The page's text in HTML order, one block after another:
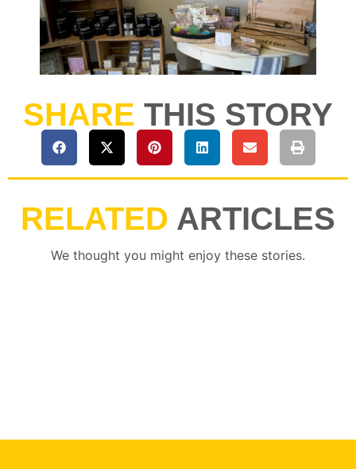
SHARE THIS STORY
RELATED ARTICLES
We thought you might enjoy these stories.